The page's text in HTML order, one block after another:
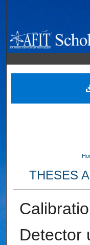
THESES
Detector